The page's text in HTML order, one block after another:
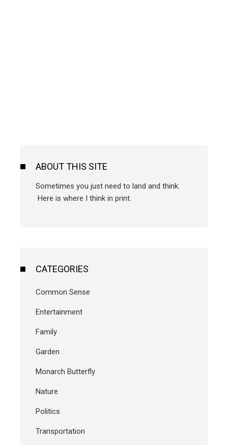
ABOUT THIS SITE
Sometimes you just need to land and think.
Here is where I think in print.
CATEGORIES
Common Sense
Entertainment
Family
Garden
Monarch Butterfly
Nature
Politics
Transportation